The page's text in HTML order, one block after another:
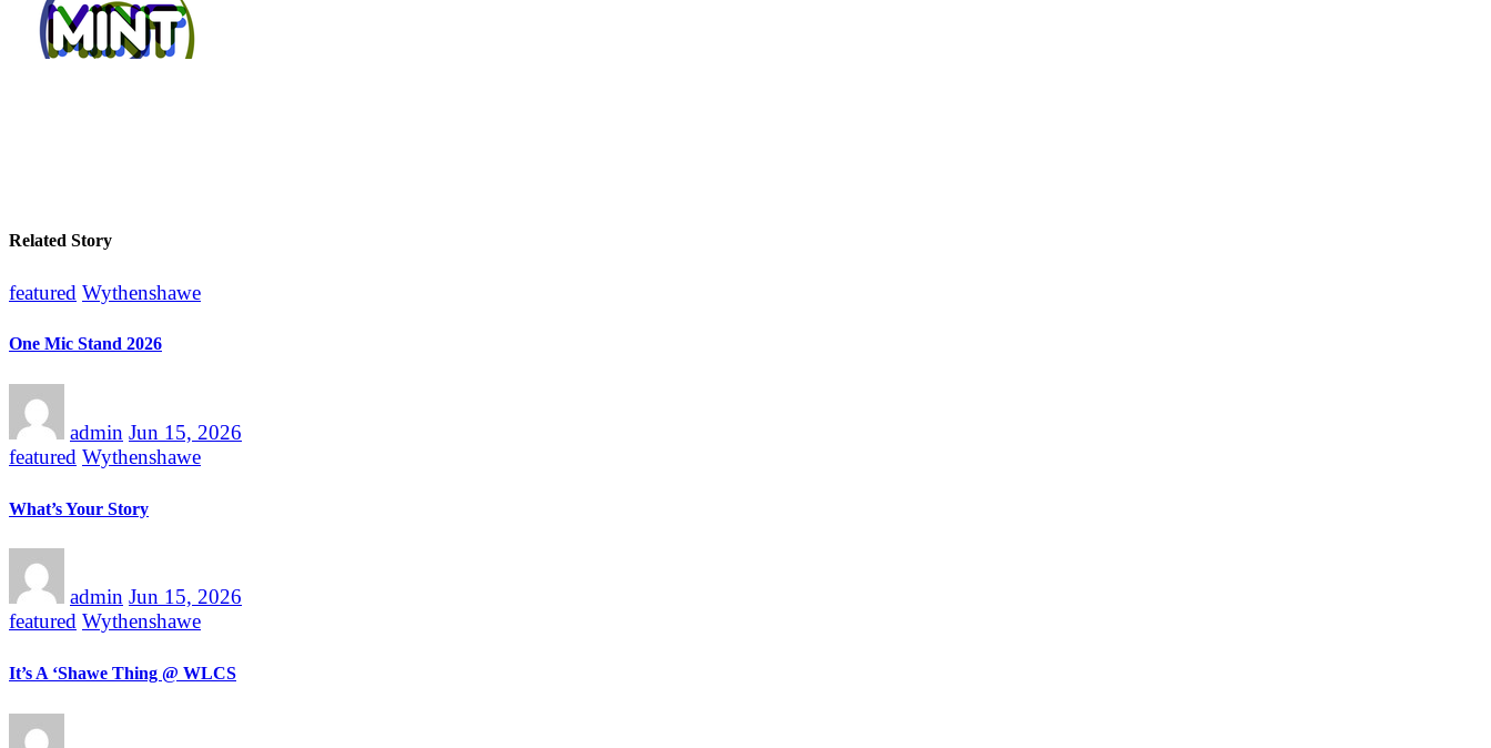
Related Story
featured Wythenshawe
One Mic Stand 2026
admin Jun 15, 2026
featured Wythenshawe
What’s Your Story
admin Jun 15, 2026
featured Wythenshawe
It’s A ‘Shawe Thing @ WLCS